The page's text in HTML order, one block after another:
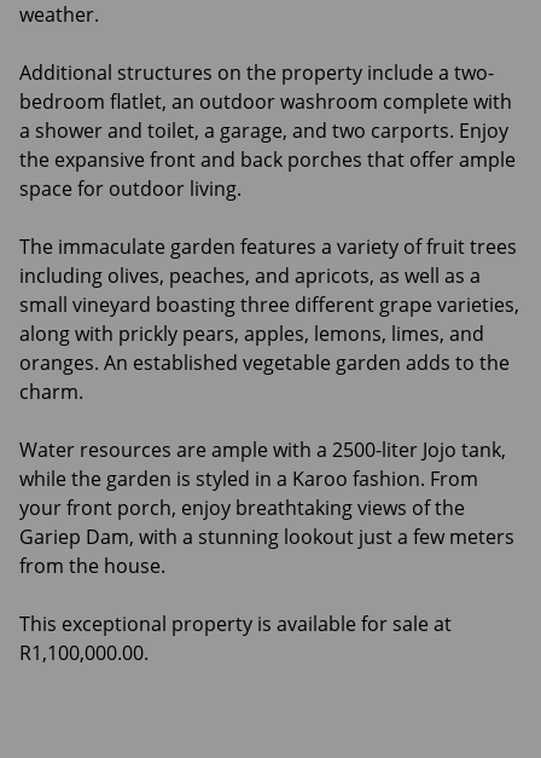
weather.
Additional structures on the property include a two-
bedroom flatlet, an outdoor washroom complete with
a shower and toilet, a garage, and two carports. Enjoy
the expansive front and back porches that offer ample
space for outdoor living.
The immaculate garden features a variety of fruit trees
including olives, peaches, and apricots, as well as a
small vineyard boasting three different grape varieties,
along with prickly pears, apples, lemons, limes, and
oranges. An established vegetable garden adds to the
charm.
Water resources are ample with a 2500-liter Jojo tank,
while the garden is styled in a Karoo fashion. From
your front porch, enjoy breathtaking views of the
Gariep Dam, with a stunning lookout just a few meters
from the house.
This exceptional property is available for sale at
R1,100,000.00.